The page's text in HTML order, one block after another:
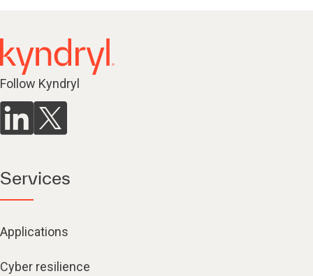
Follow Kyndryl
Services
Applications
Cyber resilience